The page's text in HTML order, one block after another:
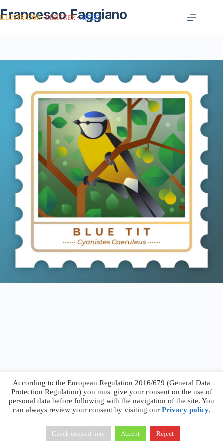
Francesco Faggiano
ILLUSTRATOR DESIGNER ARTIST
Francesco Faggiano © 2026 · Privacy Policy
Terms &
Conditions
According to the European Regulation 2016/679 (General Data
Protection Regulation) you must give your consent on the use of
personal data before following with the navigation of the site. You
can always review your consent by visiting our Privacy policy.
Check consent here Accept Reject